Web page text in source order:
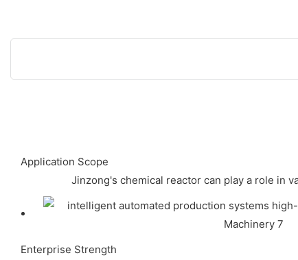
Application Scope
Jinzong's chemical reactor can play a role in
Enterprise Strength